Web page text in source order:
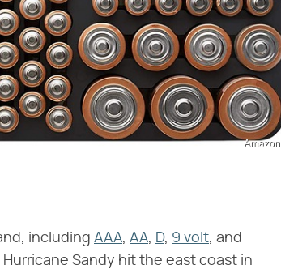
Amazon
including AAA, AA, D, 9 volt, and
Sandy hit the east coast in